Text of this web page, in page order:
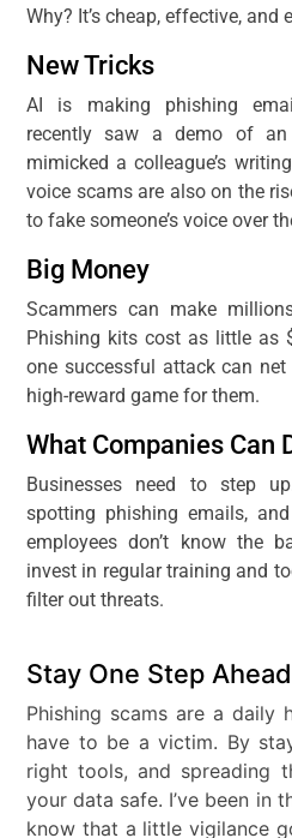
Why? It’s cheap, effective, and
New Tricks
AI is making phishing
recently saw a demo of an
mimicked a colleague’s
voice scams are also on the
to fake someone’s voice over
Big Money
Scammers can make
Phishing kits cost as little as
one successful attack can net
high-reward game for them.
What Companies Can
Businesses need to step
spotting phishing emails,
employees don’t know the
invest in regular training and
filter out threats.
Stay One Step Ahead
Phishing scams are a daily
have to be a victim. By
right tools, and spreading
your data safe. I’ve been in
know that a little vigilance